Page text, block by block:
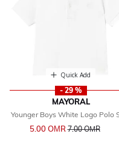
Quick Add
- 29 %
MAYORAL
Younger Boys White Logo Polo
5.00 OМRPrice reduced
7.00 OМRto